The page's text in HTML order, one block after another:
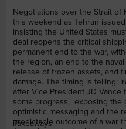
Negotiations over the Strait of
this weekend as Tehran
insisting the United States
deal reopens the critical
permanent end to the war,
the region, an end to the
release of frozen assets, and
damage. The timing is telling:
after Vice President JD Vance
some progress," exposing
optimistic messaging and the
predictable outcome of a war
Takeaways